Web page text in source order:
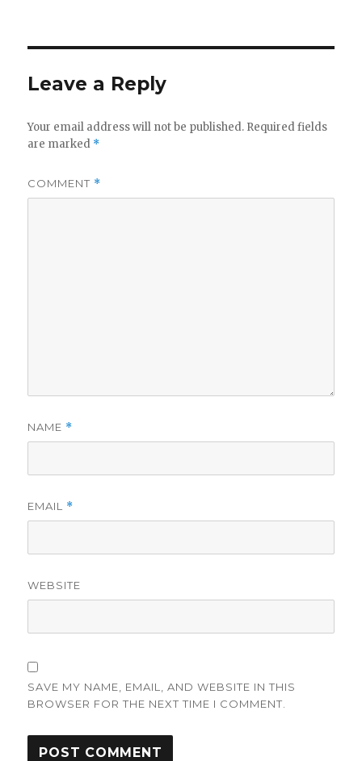
Leave a Reply
Your email address will not be published. Required fields
are marked *
COMMENT *
NAME *
EMAIL *
WEBSITE
SAVE MY NAME, EMAIL, AND WEBSITE IN THIS
BROWSER FOR THE NEXT TIME I COMMENT.